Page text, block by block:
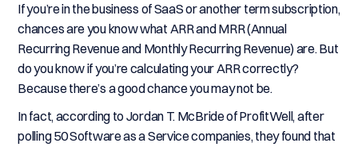
If you’re in the business of SaaS or another term subscription,
chances are you know what ARR and MRR (Annual
Recurring Revenue and Monthly Recurring Revenue) are. But
do you know if you’re calculating your ARR correctly?
Because there’s a good chance you may not be.
In fact, according to Jordan T. McBride of ProfitWell, after
polling 50 Software as a Service companies, they found that